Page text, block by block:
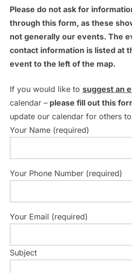
Please do not ask for
through this form, as these
not generally our events. The
contact information is listed at
event to the left of the map.
If you would like to suggest an
calendar –please fill out this
update our calendar for others
Your Name (required)
Your Phone Number (required)
Your Email (required)
Subject